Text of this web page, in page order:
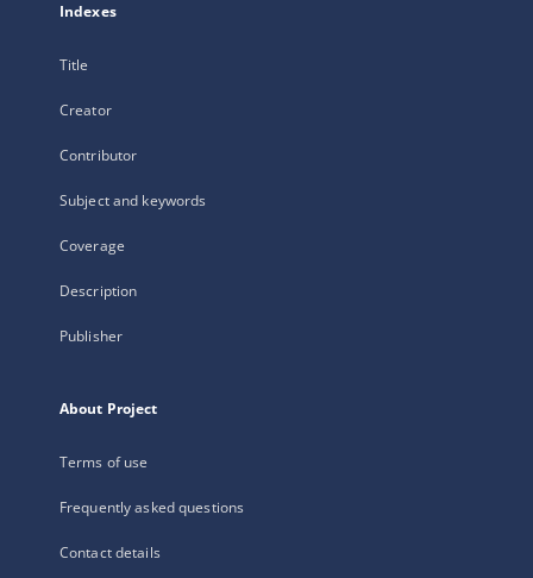
Indexes
Title
Creator
Contributor
Subject and keywords
Coverage
Description
Publisher
About Project
Terms of use
Frequently asked questions
Contact details